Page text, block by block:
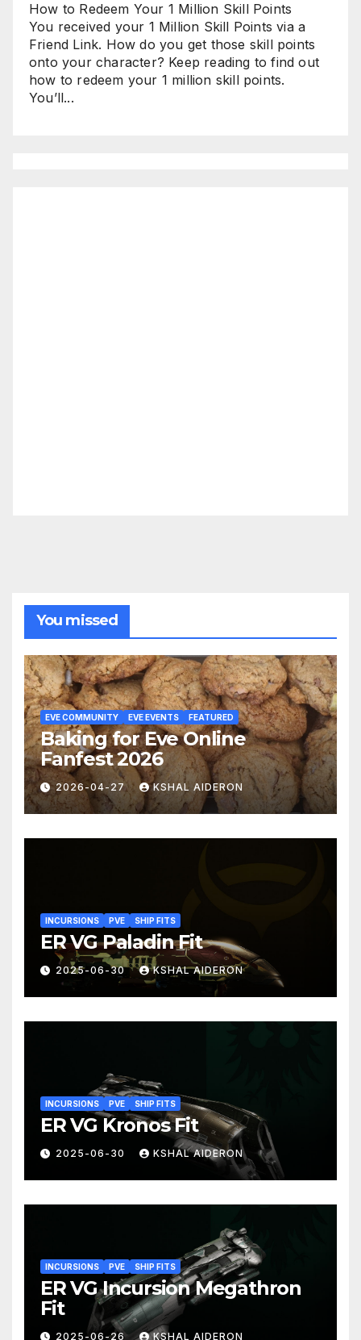
How to Redeem Your 1 Million Skill Points
You received your 1 Million Skill Points via a
Friend Link. How do you get those skill points
onto your character? Keep reading to find out
how to redeem your 1 million skill points.
You’ll...
You missed
EVE COMMUNITY EVE EVENTS FEATURED
Baking for Eve Online
Fanfest 2026
2026-04-27 KSHAL AIDERON
INCURSIONS PVE SHIP FITS
ER VG Paladin Fit
2025-06-30 KSHAL AIDERON
INCURSIONS PVE SHIP FITS
ER VG Kronos Fit
2025-06-30 KSHAL AIDERON
INCURSIONS PVE SHIP FITS
ER VG Incursion Megathron
Fit
2025-06-26 KSHAL AIDERON